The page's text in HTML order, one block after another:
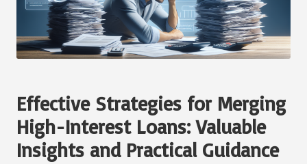
Effective Strategies for Merging
High-Interest Loans: Valuable
Insights and Practical Guidance